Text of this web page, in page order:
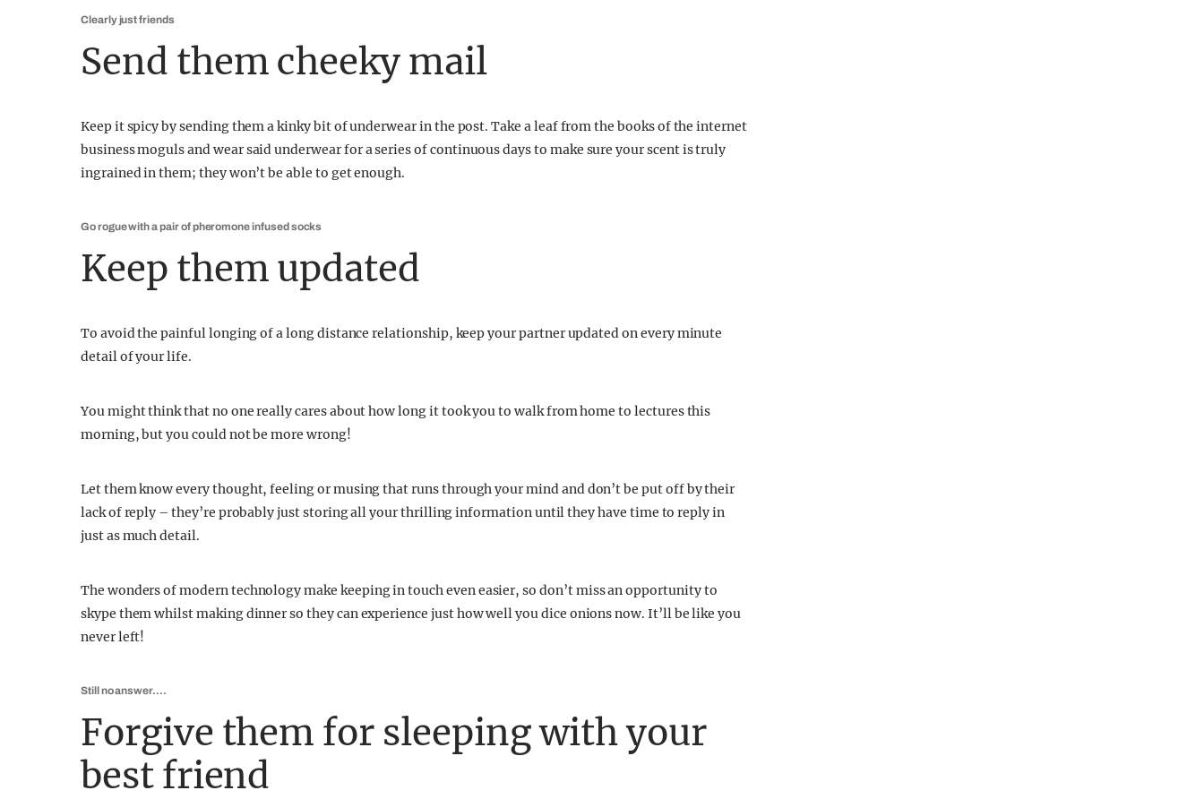
Clearly just friends
Send them cheeky mail
Keep it spicy by sending them a kinky bit of underwear in the post. Take a leaf from the books of the internet
business moguls and wear said underwear for a series of continuous days to make sure your scent is truly
ingrained in them; they won’t be able to get enough.
Go rogue with a pair of pheromone infused socks
Keep them updated
To avoid the painful longing of a long distance relationship, keep your partner updated on every minute
detail of your life.
You might think that no one really cares about how long it took you to walk from home to lectures this
morning, but you could not be more wrong!
Let them know every thought, feeling or musing that runs through your mind and don’t be put off by their
lack of reply – they’re probably just storing all your thrilling information until they have time to reply in
just as much detail.
The wonders of modern technology make keeping in touch even easier, so don’t miss an opportunity to
skype them whilst making dinner so they can experience just how well you dice onions now. It’ll be like you
never left!
Still no answer….
Forgive them for sleeping with your
best friend